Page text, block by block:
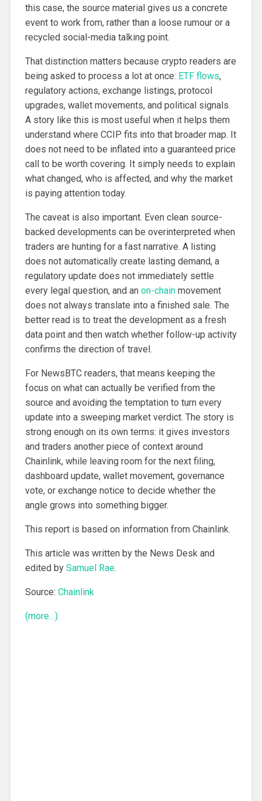
this case, the source material gives us a concrete
event to work from, rather than a loose rumour or a
recycled social-media talking point.
That distinction matters because crypto readers are
being asked to process a lot at once: ETF flows,
regulatory actions, exchange listings, protocol
upgrades, wallet movements, and political signals.
A story like this is most useful when it helps them
understand where CCIP fits into that broader map. It
does not need to be inflated into a guaranteed price
call to be worth covering. It simply needs to explain
what changed, who is affected, and why the market
is paying attention today.
The caveat is also important. Even clean source-
backed developments can be overinterpreted when
traders are hunting for a fast narrative. A listing
does not automatically create lasting demand, a
regulatory update does not immediately settle
every legal question, and an on-chainmovement
does not always translate into a finished sale. The
better read is to treat the development as a fresh
data point and then watch whether follow-up activity
confirms the direction of travel.
For NewsBTC readers, that means keeping the
focus on what can actually be verified from the
source and avoiding the temptation to turn every
update into a sweeping market verdict. The story is
strong enough on its own terms: it gives investors
and traders another piece of context around
Chainlink, while leaving room for the next filing,
dashboard update, wallet movement, governance
vote, or exchange notice to decide whether the
angle grows into something bigger.
This report is based on information from Chainlink.
This article was written by the News Desk and
edited by Samuel Rae.
Source: Chainlink
(more…)